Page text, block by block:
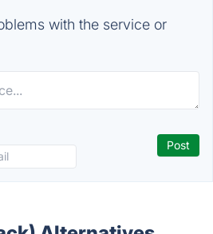
with the service or